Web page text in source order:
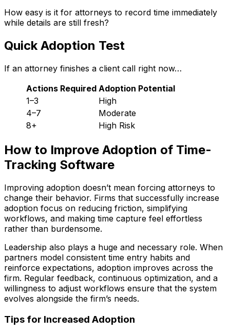
How easy is it for attorneys to record time immediately
while details are still fresh?
Quick Adoption Test
If an attorney finishes a client call right now…
Actions Required Adoption Potential
1–3
High
4–7
Moderate
8+
High Risk
How to Improve Adoption of Time-
Tracking Software
Improving adoption doesn’t mean forcing attorneys to
change their behavior. Firms that successfully increase
adoption focus on reducing friction, simplifying
workflows, and making time capture feel effortless
rather than burdensome.
Leadership also plays a huge and necessary role. When
partners model consistent time entry habits and
reinforce expectations, adoption improves across the
firm. Regular feedback, continuous optimization, and a
willingness to adjust workflows ensure that the system
evolves alongside the firm’s needs.
Tips for Increased Adoption